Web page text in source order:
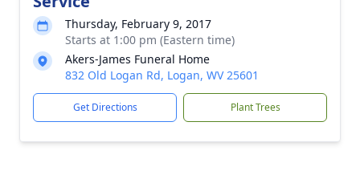
Thursday, February 9, 2017
Starts at 1:00 pm (Eastern time)
Akers-James Funeral Home
832 Old Logan Rd, Logan, WV 25601
Get Directions Plant Trees